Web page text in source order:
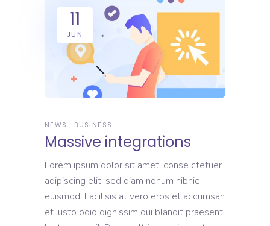
11
JUN
NEWS BUSINESS
Massive integrations
Lorem ipsum dolor sit amet, conse ctetuer
adipiscing elit, sed diam nonum nibhie
euismod. Facilisis at vero eros et accumsan
et iusto odio dignissim qui blandit praesent